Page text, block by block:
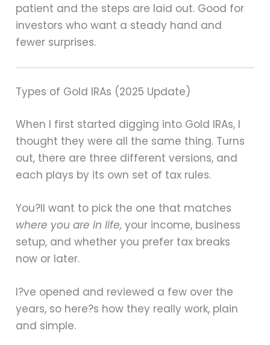
patient and the steps are laid out. Good for
investors who want a steady hand and
fewer surprises.
Types of Gold IRAs (2025 Update)
When I first started digging into Gold IRAs, I
thought they were all the same thing. Turns
out, there are three different versions, and
each plays by its own set of tax rules.
You?ll want to pick the one that matches
where you are in life,your income, business
setup, and whether you prefer tax breaks
now or later.
I?ve opened and reviewed a few over the
years, so here?s how they really work, plain
and simple.